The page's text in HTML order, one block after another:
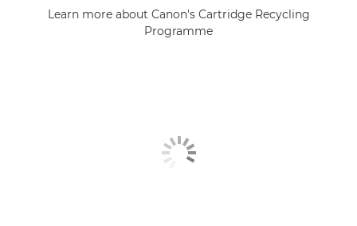
Learn more about Canon's Cartridge Recycling
Programme